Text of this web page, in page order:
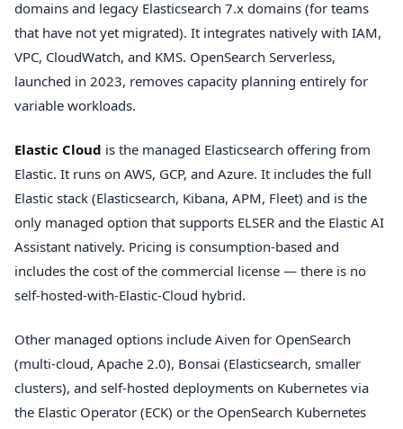
domains and legacy Elasticsearch 7.x domains (for teams
that have not yet migrated). It integrates natively with IAM,
VPC, CloudWatch, and KMS. OpenSearch Serverless,
launched in 2023, removes capacity planning entirely for
variable workloads.
Elastic Cloud is the managed Elasticsearch offering from
Elastic. It runs on AWS, GCP, and Azure. It includes the full
Elastic stack (Elasticsearch, Kibana, APM, Fleet) and is the
only managed option that supports ELSER and the Elastic AI
Assistant natively. Pricing is consumption-based and
includes the cost of the commercial license — there is no
self-hosted-with-Elastic-Cloud hybrid.
Other managed options include Aiven for OpenSearch
(multi-cloud, Apache 2.0), Bonsai (Elasticsearch, smaller
clusters), and self-hosted deployments on Kubernetes via
the Elastic Operator (ECK) or the OpenSearch Kubernetes